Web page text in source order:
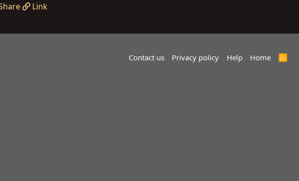
Link
Contact us Privacy policy Help Home
R